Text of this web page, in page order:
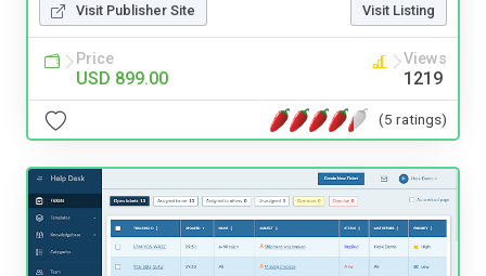
Visit Publisher Site Visit Listing
Price
USD 899.00
Views
1219
(5 ratings)